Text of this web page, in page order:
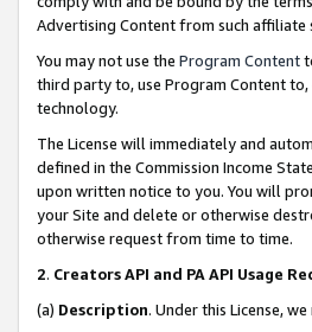
Advertising Content from such affiliate
You may not use the Program Content
third party to, use Program Content
technology.
The License will immediately and
defined in the Commission Income
upon written notice to you. You will
your Site and delete or otherwise
otherwise request from time to time.
2. Creators API and PA API Usage
(a) Description. Under this License,